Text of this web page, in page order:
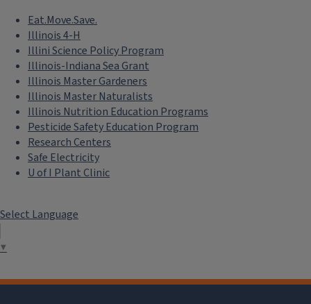
Eat.Move.Save.
Illinois 4-H
Illini Science Policy Program
Illinois-Indiana Sea Grant
Illinois Master Gardeners
Illinois Master Naturalists
Illinois Nutrition Education Programs
Pesticide Safety Education Program
Research Centers
Safe Electricity
U of I Plant Clinic
Select Language
▼